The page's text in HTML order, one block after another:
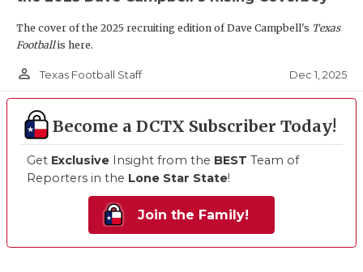
The cover of the 2025 recruiting edition of Dave Campbell's Texas
Footballis here.
person_outline Texas Football Staff Dec 1, 2025
Become a DCTX Subscriber Today!
Get Exclusive Insight from the BEST Team of
Reporters in the Lone Star State!
Join the Family!